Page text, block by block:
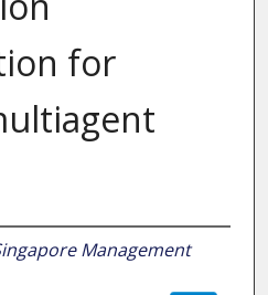
for
Management